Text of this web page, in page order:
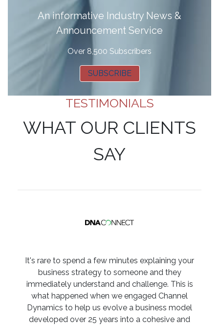
An informative Industry News &
Announcement Service
Over 8,500 Subscribers
SUBSCRIBE
TESTIMONIALS
WHAT OUR CLIENTS
SAY
It's rare to spend a few minutes explaining your
business strategy to someone and they
immediately understand and challenge. This is
what happened when we engaged Channel
Dynamics to help us evolve a business model
developed over 25 years into a cohesive and